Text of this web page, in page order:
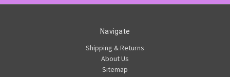
Navigate
Shipping & Returns
About Us
Sitemap